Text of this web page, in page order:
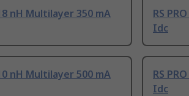
nH Multilayer 350 mA
RS
Idc
nH Multilayer 500 mA
RS
Idc